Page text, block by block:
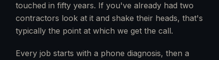
touched in fifty years. If you've already had two
contractors look at it and shake their heads, that's
typically the point at which we get the call.
Every job starts with a phone diagnosis, then a